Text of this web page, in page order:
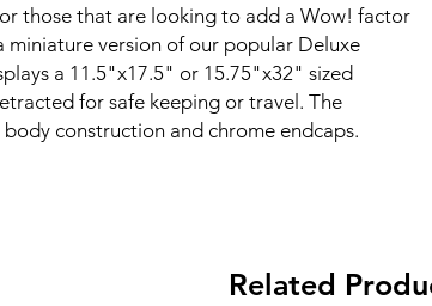
those that are looking to add a Wow! factor
miniature version of our popular Deluxe
a 11.5"x17.5" or 15.75"x32" sized
for safe keeping or travel. The
body construction and chrome endcaps.
Related